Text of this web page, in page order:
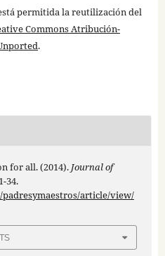
permitida la reutilización del
Commons Atribución-
.
for all. (2014). Journal of
34.
article/view/